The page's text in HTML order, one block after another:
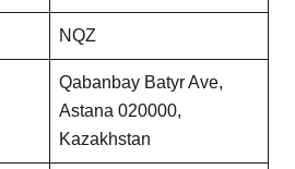
NQZ
Qabanbay Batyr Ave,
Astana 020000,
Kazakhstan